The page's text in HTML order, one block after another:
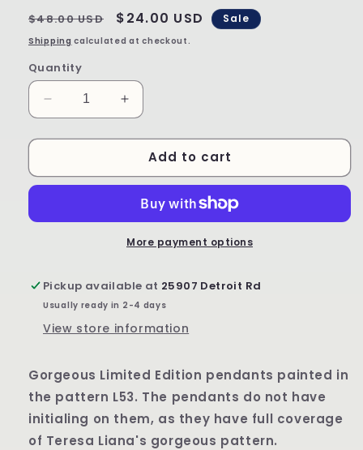
Regular
price
$48.00 USD
Sale
price
$24.00 USD Sale
Shipping calculated at checkout.
Quantity
Decrease
quantity
for
Edition
L53
Increase
quantity
for
Limited
Edition
L53
-
Add to cart
More payment options
Pickup available at 25907 Detroit Rd
Usually ready in 2-4 days
View store information
Gorgeous Limited Edition pendants painted in
the pattern L53. The pendants do not have
initialing on them, as they have full coverage
of Teresa Liana's gorgeous pattern.